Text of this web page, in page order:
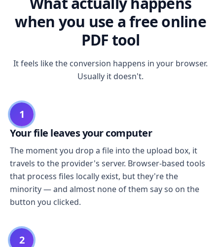
when you use a free online
PDF tool
It feels like the conversion happens in your browser.
Usually it doesn't.
1
Your file leaves your computer
The moment you drop a file into the upload box, it
travels to the provider's server. Browser-based tools
that process files locally exist, but they're the
minority — and almost none of them say so on the
button you clicked.
2